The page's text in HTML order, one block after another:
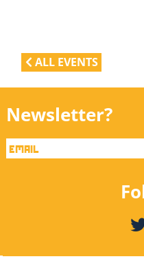
ALL EVENTS
Newsletter?